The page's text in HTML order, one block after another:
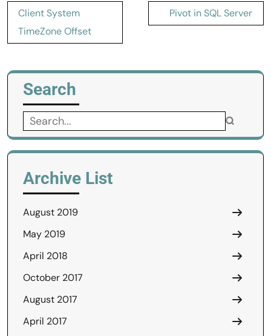
Post
navigation
Client System
TimeZone Offset
Pivot in SQL Server
Search
Search
for:
Archive List
August 2019
May 2019
April 2018
October 2017
August 2017
April 2017